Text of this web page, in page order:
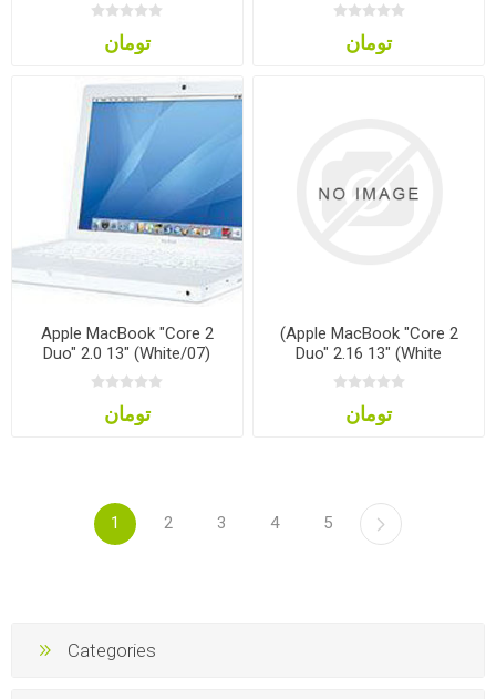
تومان تومان
Apple MacBook "Core 2
Duo" 2.0 13" (White/07)
تومان
(Apple MacBook "Core 2
Duo" 2.16 13" (White
تومان
1 2 3 4 5
Categories